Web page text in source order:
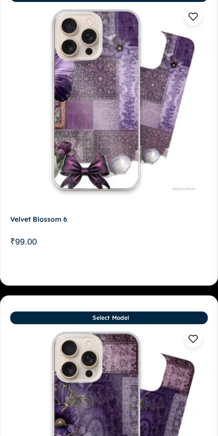
Velvet Blossom 6
₹99.00
Select Model